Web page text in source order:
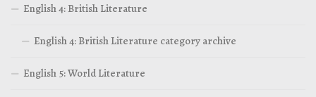
English 4: British Literature
English 4: British Literature category archive
English 5: World Literature